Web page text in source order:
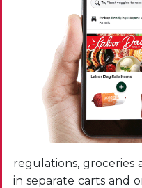
regulations, groceries
in separate carts and